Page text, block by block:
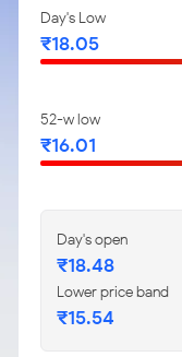
Day's Low
₹18.05
52-w low
₹16.01
Day's open
₹18.48
Lower price band
₹15.54